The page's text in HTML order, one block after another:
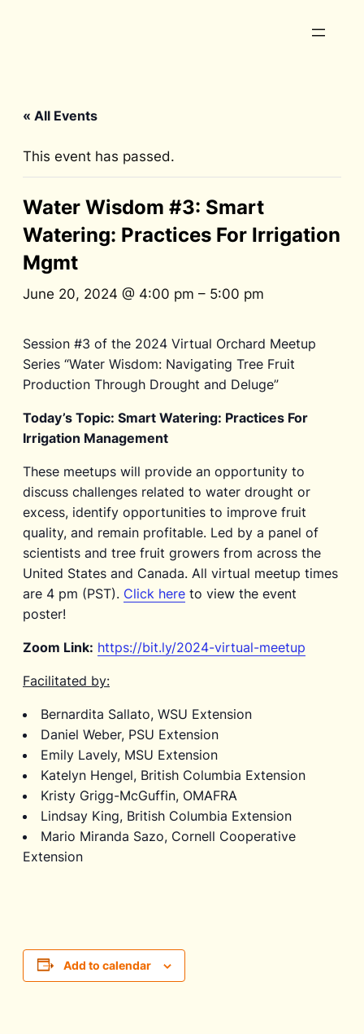
« All Events
This event has passed.
Water Wisdom #3: Smart
Watering: Practices For Irrigation
Mgmt
June 20, 2024 @ 4:00 pm – 5:00 pm
Session #3 of the 2024 Virtual Orchard Meetup
Series “Water Wisdom: Navigating Tree Fruit
Production Through Drought and Deluge”
Today’s Topic: Smart Watering: Practices For
Irrigation Management
These meetups will provide an opportunity to
discuss challenges related to water drought or
excess, identify opportunities to improve fruit
quality, and remain profitable. Led by a panel of
scientists and tree fruit growers from across the
United States and Canada. All virtual meetup times
are 4 pm (PST). Click here to view the event
poster!
Zoom Link: https://bit.ly/2024-virtual-meetup
Facilitated by:
Bernardita Sallato, WSU Extension
Daniel Weber, PSU Extension
Emily Lavely, MSU Extension
Katelyn Hengel, British Columbia Extension
Kristy Grigg-McGuffin, OMAFRA
Lindsay King, British Columbia Extension
Mario Miranda Sazo, Cornell Cooperative
Extension
Add to calendar